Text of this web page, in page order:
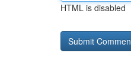
HTML is disabled